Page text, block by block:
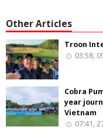
Other Articles
Troon
03:58,
Cobra
year
Vietnam
07:41,